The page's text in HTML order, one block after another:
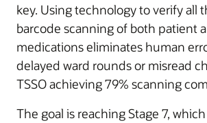
key. Using technology to verify all
barcode scanning of both patient
medications eliminates human
delayed ward rounds or misread
TSSO achieving 79% scanning
The goal is reaching Stage 7,